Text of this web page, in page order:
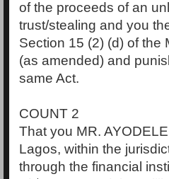
of the proceeds of an
trust/stealing and you
Section 15 (2) (d) of the
(as amended) and
same Act.
COUNT 2
That you MR.
Lagos, within the
through the financial